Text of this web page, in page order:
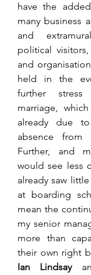
have the
many business
and
political
and
held in the
further stress
marriage,
already due
absence from
Further, and
would see less
already saw
at boarding
mean the
my senior
more than
Ian Lindsay